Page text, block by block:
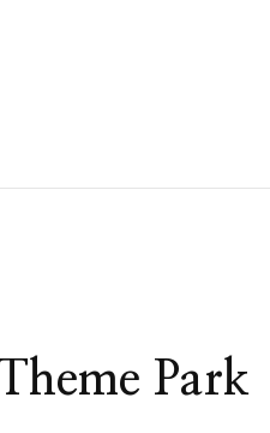
Park